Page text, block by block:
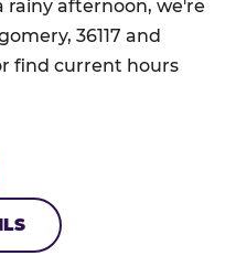
rainy afternoon, we're
36117 and
find current hours